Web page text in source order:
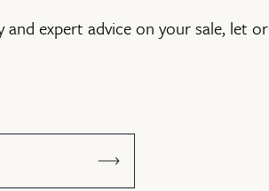
expert advice on your sale, let or